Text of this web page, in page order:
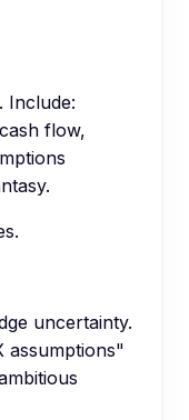
Include:
flow,
uncertainty.
assumptions"